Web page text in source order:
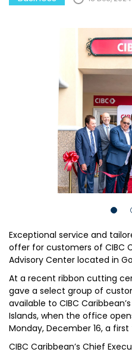
Exceptional service and
offer for customers of CIBC
Advisory Center located in
At a recent ribbon cutting
gave a select group of
available to CIBC
Islands, when the office
Monday, December 16, a
CIBC Caribbean’s Chief